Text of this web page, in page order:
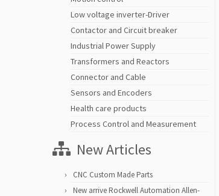
Low voltage inverter-Driver
Contactor and Circuit breaker
Industrial Power Supply
Transformers and Reactors
Connector and Cable
Sensors and Encoders
Health care products
Process Control and Measurement
New Articles
CNC Custom Made Parts
New arrive Rockwell Automation Allen-